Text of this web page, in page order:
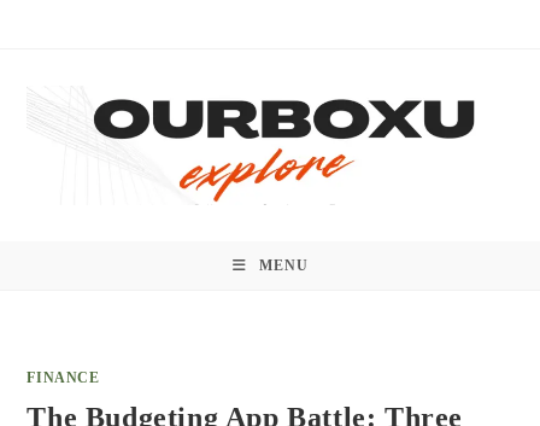
MENU
FINANCE
The Budgeting App Battle: Three